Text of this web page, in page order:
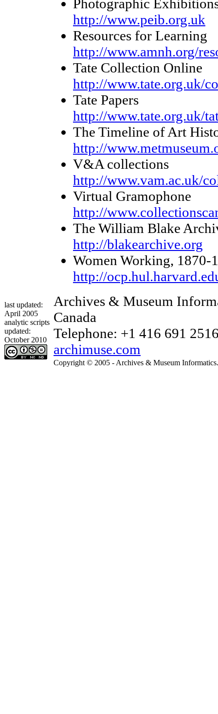
Photographic
http://www.peib.org.uk
Resources for Learning
http://www.amnh.org/
Tate Collection Online
http://www.tate.org.uk/
Tate Papers
http://www.tate.org.uk/
The Timeline of Art
http://
V&A collections
http://www.vam.ac.uk/
Virtual Gramophone
http://
The William Blake
http://blakearchive.org
Women Working, 1870-
http://
last updated:
April 2005
analytic scripts
updated:
October 2010
Archives & Museum
Canada
Telephone: +1 416 691
archimuse.com
Copyright © 2005 - Archives & Museum Informatics.